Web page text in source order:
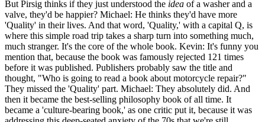
But Pirsig thinks if they just understood the idea of a washer and a
valve, they'd be happier? Michael: He thinks they'd have more
'Quality' in their lives. And that word, 'Quality,' with a capital Q, is
where this simple road trip takes a sharp turn into something much,
much stranger. It's the core of the whole book. Kevin: It's funny you
mention that, because the book was famously rejected 121 times
before it was published. Publishers probably saw the title and
thought, "Who is going to read a book about motorcycle repair?"
They missed the 'Quality' part. Michael: They absolutely did. And
then it became the best-selling philosophy book of all time. It
became a 'culture-bearing book,' as one critic put it, because it was